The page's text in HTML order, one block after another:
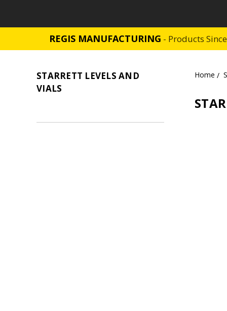
REGIS MANUFACTURING - Products
STARRETT LEVELS AND
VIALS
Home